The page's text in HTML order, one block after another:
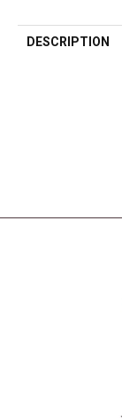
DESCRIPTION